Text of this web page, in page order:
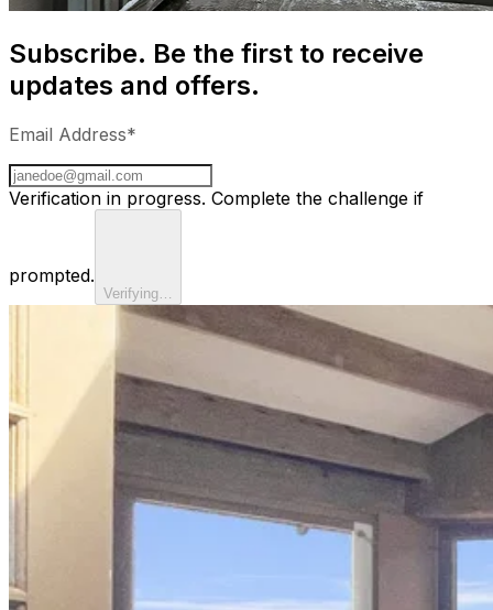
Subscribe. Be the first to receive
updates and offers.
Email Address*
Verification in progress. Complete the challenge if
prompted.
Verifying…